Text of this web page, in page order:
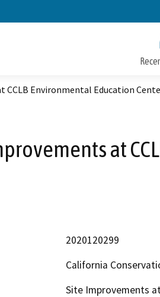
CCLB Environmental Education
at
2020120299
California
Site Improvements